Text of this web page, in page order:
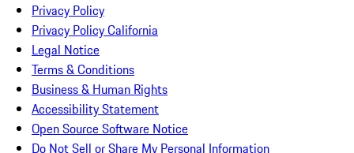
Privacy Policy
Privacy Policy California
Legal Notice
Terms & Conditions
Business & Human Rights
Accessibility Statement
Open Source Software Notice
Do Not Sell or Share My Personal Information